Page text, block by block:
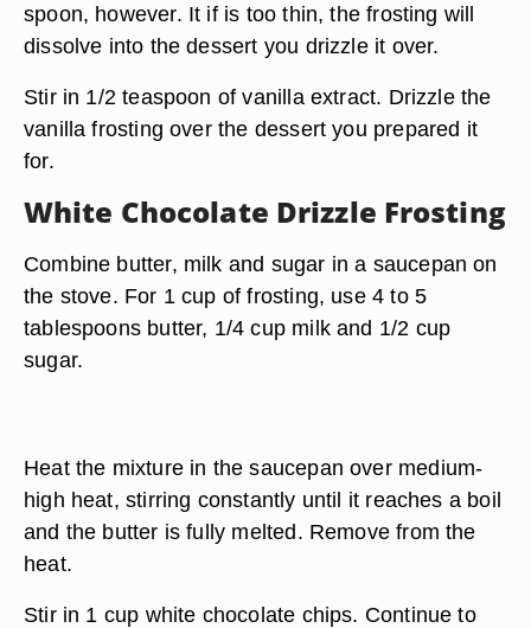
spoon, however. It if is too thin, the frosting will
dissolve into the dessert you drizzle it over.
Stir in 1/2 teaspoon of vanilla extract. Drizzle the
vanilla frosting over the dessert you prepared it
for.
White Chocolate Drizzle Frosting
Combine butter, milk and sugar in a saucepan on
the stove. For 1 cup of frosting, use 4 to 5
tablespoons butter, 1/4 cup milk and 1/2 cup
sugar.
Heat the mixture in the saucepan over medium-
high heat, stirring constantly until it reaches a boil
and the butter is fully melted. Remove from the
heat.
Stir in 1 cup white chocolate chips. Continue to